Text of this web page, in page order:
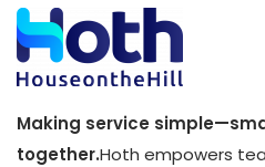
Making service
together.Hoth empowers